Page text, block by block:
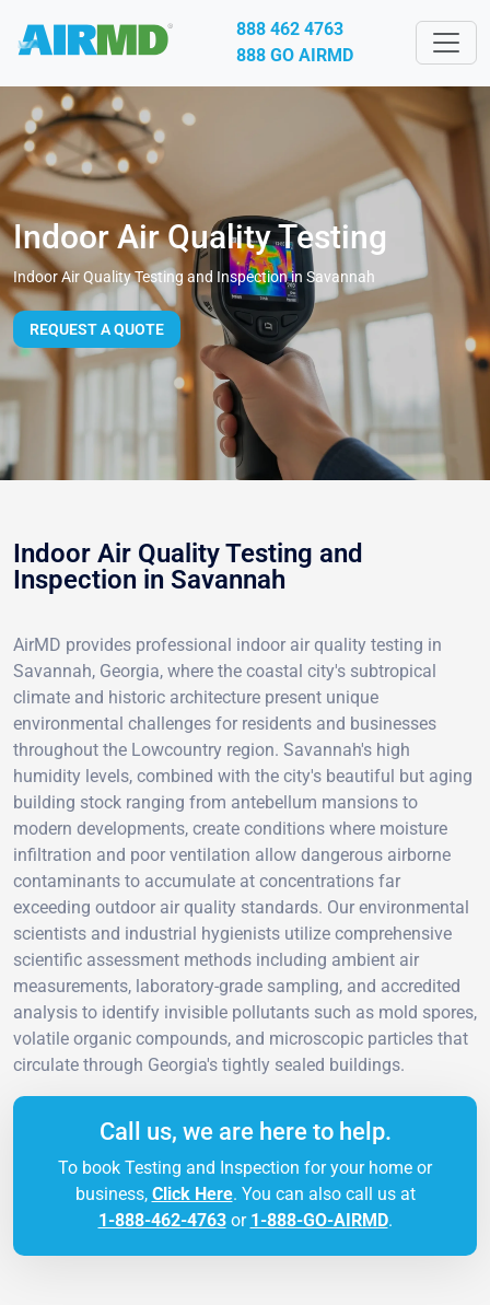
888 462 4763
888 GO AIRMD
Indoor Air Quality Testing
Indoor Air Quality Testing and Inspection in Savannah
REQUEST A QUOTE
Indoor Air Quality Testing and
Inspection in Savannah
AirMD provides professional indoor air quality testing in
Savannah, Georgia, where the coastal city's subtropical
climate and historic architecture present unique
environmental challenges for residents and businesses
throughout the Lowcountry region. Savannah's high
humidity levels, combined with the city's beautiful but aging
building stock ranging from antebellum mansions to
modern developments, create conditions where moisture
infiltration and poor ventilation allow dangerous airborne
contaminants to accumulate at concentrations far
exceeding outdoor air quality standards. Our environmental
scientists and industrial hygienists utilize comprehensive
scientific assessment methods including ambient air
measurements, laboratory-grade sampling, and accredited
analysis to identify invisible pollutants such as mold spores,
volatile organic compounds, and microscopic particles that
circulate through Georgia's tightly sealed buildings.
Call us, we are here to help.
To book Testing and Inspection for your home or
business, Click Here. You can also call us at
1-888-462-4763or 1-888-GO-AIRMD.